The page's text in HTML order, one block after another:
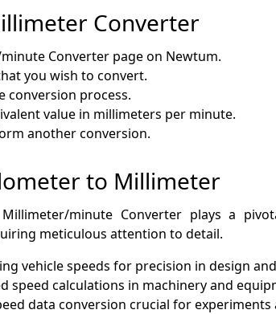
Converter
Converter page on Newtum.
you wish to convert.
conversion process.
value in millimeters per minute.
another conversion.
to Millimeter
minute Converter plays a
meticulous attention to detail.
vehicle speeds for precision in design
speed calculations in machinery and
data conversion crucial for